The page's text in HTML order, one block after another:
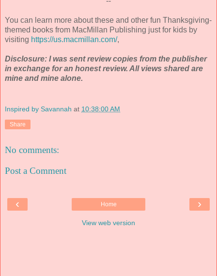
You can learn more about these and other fun Thanksgiving-
themed books from MacMillan Publishing just for kids by
visiting https://us.macmillan.com/,
Disclosure: I was sent review copies from the publisher
in exchange for an honest review. All views shared are
mine and mine alone.
Inspired by Savannah at 10:38:00 AM
Share
No comments:
Post a Comment
‹ ›
Home
View web version